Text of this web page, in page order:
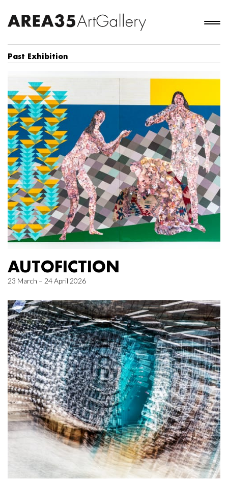
Past Exhibition
AUTOFICTION
23 March – 24 April 2026